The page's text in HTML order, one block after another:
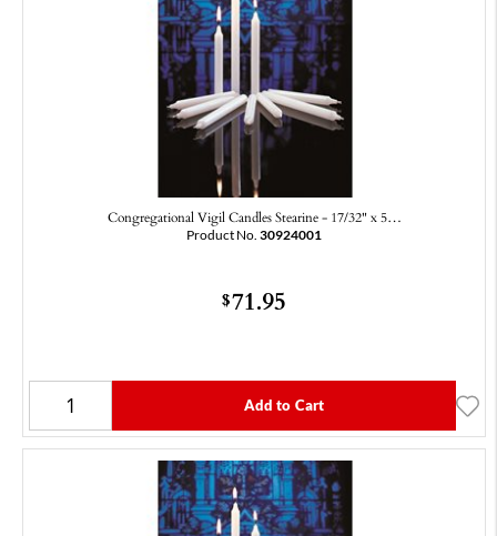
Congregational Vigil Candles Stearine - 17/32" x 5…
Product No. 30924001
$71.95
Add to Cart